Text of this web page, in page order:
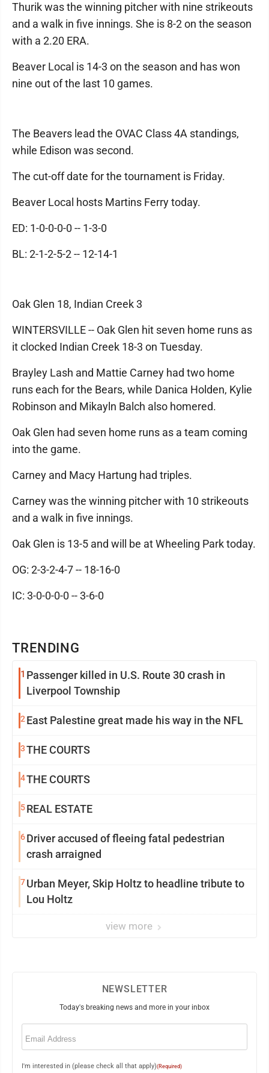
TRENDING
1 Passenger killed in U.S. Route 30 crash in
Liverpool Township
2 East Palestine great made his way in the NFL
3THE COURTS
4THE COURTS
5REAL ESTATE
6Driver accused of fleeing fatal pedestrian
crash arraigned
7Urban Meyer, Skip Holtz to headline tribute to
Lou Holtz
view more
Thurik was the winning pitcher with nine strikeouts
and a walk in five innings. She is 8-2 on the season
with a 2.20 ERA.
Beaver Local is 14-3 on the season and has won
nine out of the last 10 games.
The Beavers lead the OVAC Class 4A standings,
while Edison was second.
The cut-off date for the tournament is Friday.
Beaver Local hosts Martins Ferry today.
ED: 1-0-0-0-0 -- 1-3-0
BL: 2-1-2-5-2 -- 12-14-1
Oak Glen 18, Indian Creek 3
WINTERSVILLE -- Oak Glen hit seven home runs as
it clocked Indian Creek 18-3 on Tuesday.
Brayley Lash and Mattie Carney had two home
runs each for the Bears, while Danica Holden, Kylie
Robinson and Mikayln Balch also homered.
Oak Glen had seven home runs as a team coming
into the game.
Carney and Macy Hartung had triples.
Carney was the winning pitcher with 10 strikeouts
and a walk in five innings.
Oak Glen is 13-5 and will be at Wheeling Park today.
OG: 2-3-2-4-7 -- 18-16-0
IC: 3-0-0-0-0 -- 3-6-0
NEWSLETTER
Today's breaking news and more in your inbox
Email
I'm interested in (please check all that apply)(Required)